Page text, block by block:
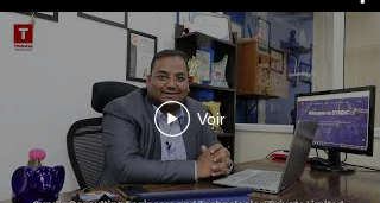
Voir